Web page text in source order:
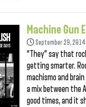
Machine Gun
September 29, 2014
“They” say that
getting smarter.
machismo and
a mix between the
good times, and it